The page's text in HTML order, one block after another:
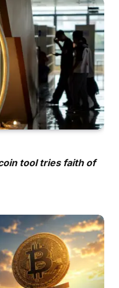
tool tries faith of